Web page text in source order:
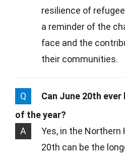
resilience of
a reminder of the
face and the
their communities.
Q
Can June 20th
of the year?
A
Yes, in the Northern
20th can be the